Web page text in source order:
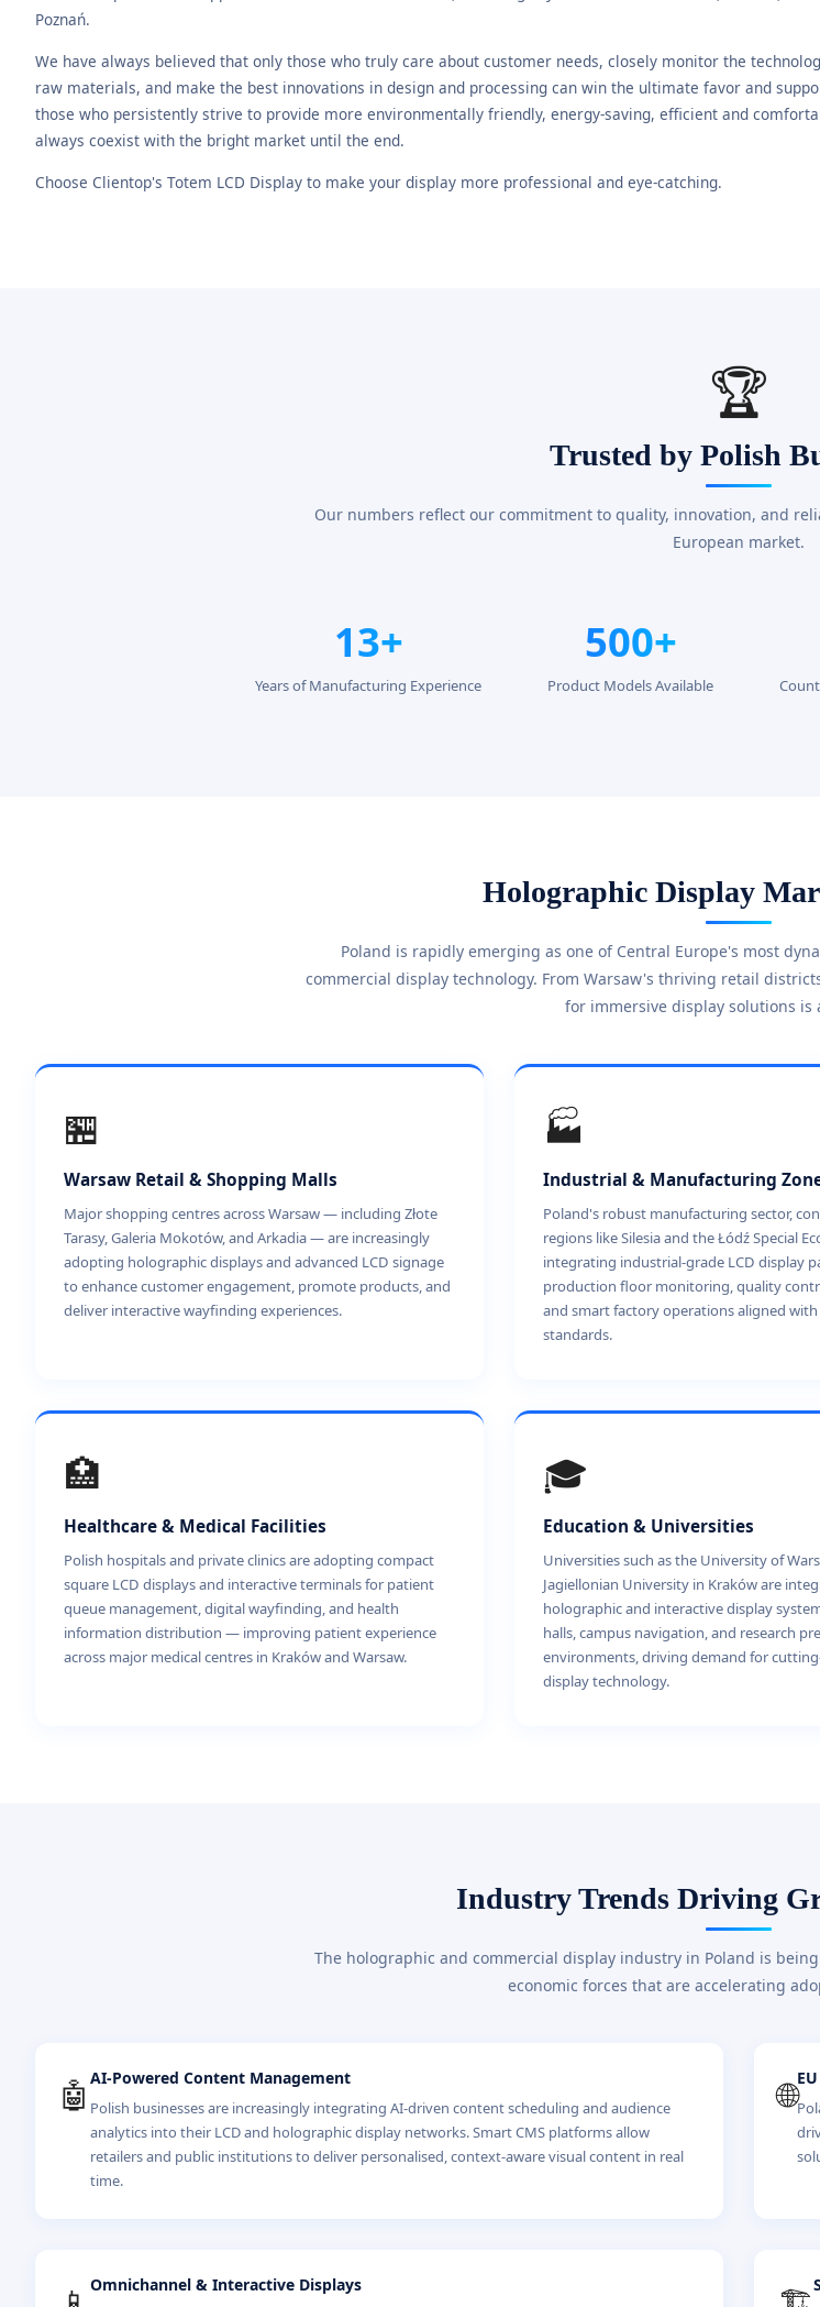
Poznań.
We have always believed that only those who truly care about customer needs, closely monitor the
raw materials, and make the best innovations in design and processing can win the ultimate favor and
those who persistently strive to provide more environmentally friendly, energy-saving, efficient and
always coexist with the bright market until the end.
Choose Clientop's Totem LCD Display to make your display more professional and eye-catching.
🏆
Trusted by Polish
Our numbers reflect our commitment to quality, innovation, and
European market.
13+
Years of Manufacturing Experience
500+
Product Models Available
Holographic Display
Poland is rapidly emerging as one of Central Europe's most
commercial display technology. From Warsaw's thriving retail
for immersive display solutions is
🏪
Warsaw Retail & Shopping Malls
Major shopping centres across Warsaw — including Złote
Tarasy, Galeria Mokotów, and Arkadia — are increasingly
adopting holographic displays and advanced LCD signage
to enhance customer engagement, promote products, and
deliver interactive wayfinding experiences.
🏭
Industrial & Manufacturing
Poland's robust manufacturing sector,
regions like Silesia and the Łódź Special
integrating industrial-grade LCD display
production floor monitoring, quality
and smart factory operations aligned
standards.
🏥
Healthcare & Medical Facilities
Polish hospitals and private clinics are adopting compact
square LCD displays and interactive terminals for patient
queue management, digital wayfinding, and health
information distribution — improving patient experience
across major medical centres in Kraków and Warsaw.
🎓
Education & Universities
Universities such as the University of
Jagiellonian University in Kraków are
holographic and interactive display
halls, campus navigation, and research
environments, driving demand for
display technology.
Industry Trends Driving
The holographic and commercial display industry in Poland is
economic forces that are accelerating
🤖 AI-Powered Content Management
Polish businesses are increasingly integrating AI-driven content scheduling and audience
analytics into their LCD and holographic display networks. Smart CMS platforms allow
retailers and public institutions to deliver personalised, context-aware visual content in real
time.
🌐
Omnichannel & Interactive Displays